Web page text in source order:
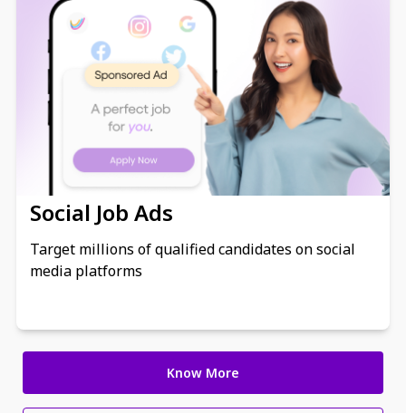
Social Job Ads
Target millions of qualified candidates on social
media platforms
Know More